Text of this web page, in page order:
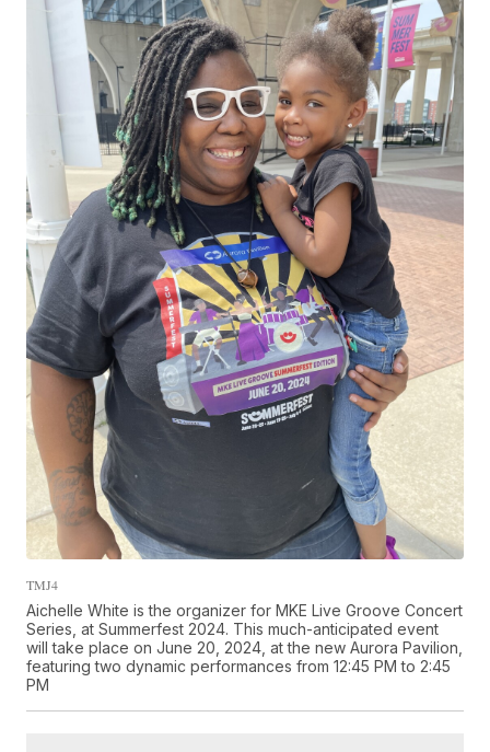
TMJ4
Aichelle White is the organizer for MKE Live Groove Concert
Series, at Summerfest 2024. This much-anticipated event
will take place on June 20, 2024, at the new Aurora Pavilion,
featuring two dynamic performances from 12:45 PM to 2:45
PM